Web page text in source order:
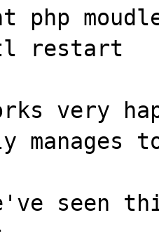
very
seen